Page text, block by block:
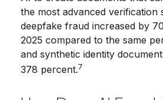
the most advanced verification
deepfake fraud increased by
2025 compared to the same
and synthetic identity
378 percent.7